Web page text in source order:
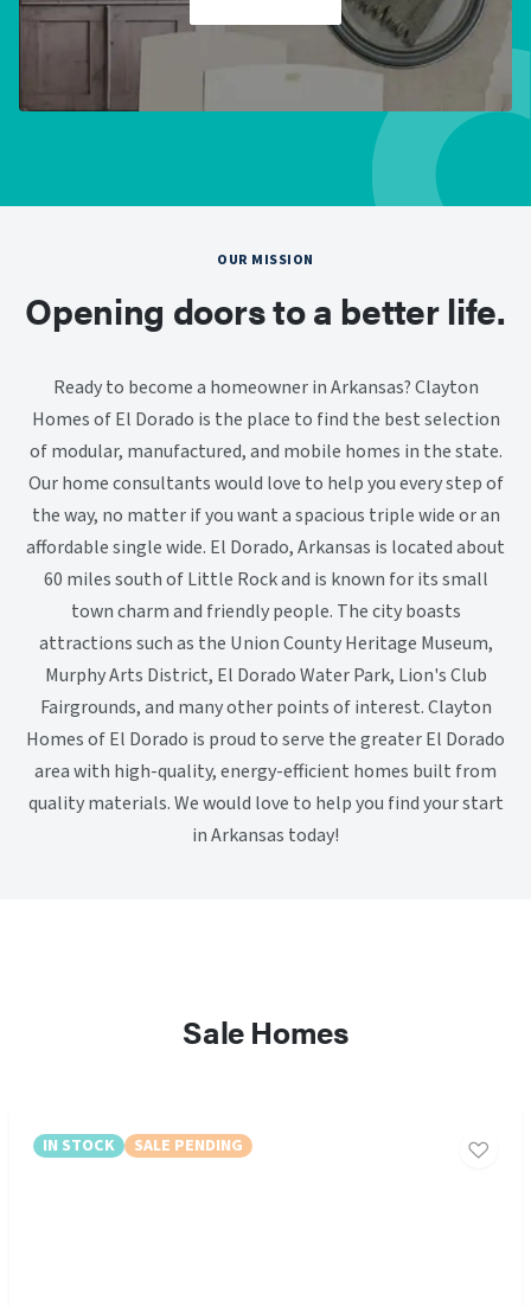
OUR MISSION
Opening doors to a better life.
Ready to become a homeowner in Arkansas? Clayton
Homes of El Dorado is the place to find the best selection
of modular, manufactured, and mobile homes in the state.
Our home consultants would love to help you every step of
the way, no matter if you want a spacious triple wide or an
affordable single wide. El Dorado, Arkansas is located about
60 miles south of Little Rock and is known for its small
town charm and friendly people. The city boasts
attractions such as the Union County Heritage Museum,
Murphy Arts District, El Dorado Water Park, Lion's Club
Fairgrounds, and many other points of interest. Clayton
Homes of El Dorado is proud to serve the greater El Dorado
area with high-quality, energy-efficient homes built from
quality materials. We would love to help you find your start
in Arkansas today!
Sale Homes
IN STOCK SALE PENDING